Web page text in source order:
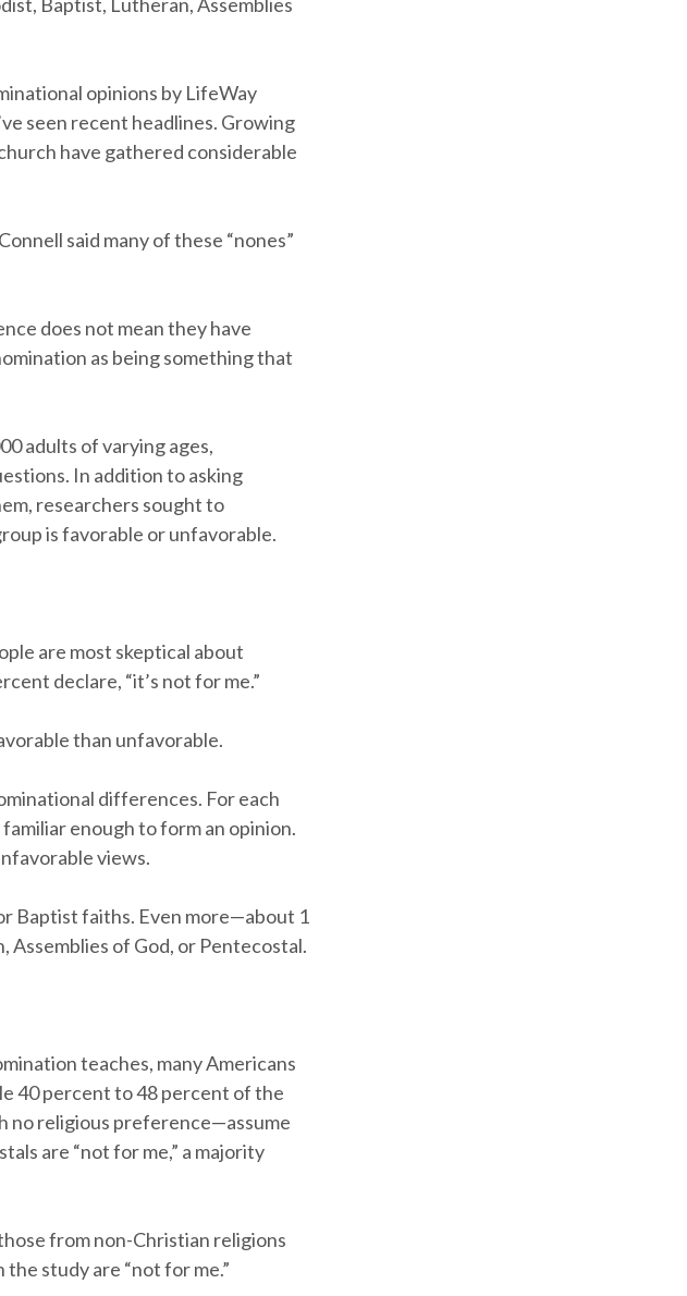
opinions by LifeWay
seen recent headlines. Growing
have gathered considerable
said many of these “nones”
does not mean they have
as being something that
adults of varying ages,
In addition to asking
researchers sought to
is favorable or unfavorable.
are most skeptical about
declare, “it’s not for me.”
than unfavorable.
differences. For each
enough to form an opinion.
views.
Baptist faiths. Even more—about 1
of God, or Pentecostal.
teaches, many Americans
40 percent to 48 percent of the
no religious preference—assume
are “not for me,” a majority
from non-Christian religions
study are “not for me.”